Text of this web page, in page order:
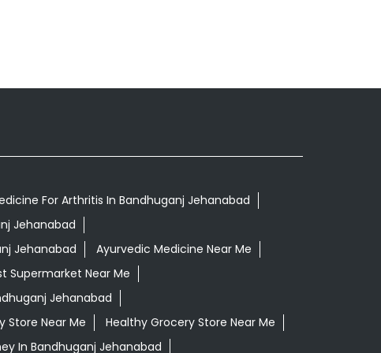
For Arthritis In Bandhuganj Jehanabad
Jehanabad
Jehanabad
Ayurvedic Medicine Near Me
Supermarket Near Me
Jehanabad
Store Near Me
Healthy Grocery Store Near Me
In Bandhuganj Jehanabad